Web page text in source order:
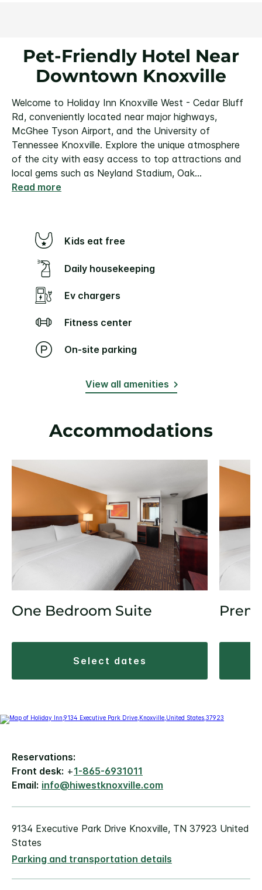
Pet-Friendly Hotel Near
Downtown Knoxville
Welcome to Holiday Inn Knoxville West - Cedar Bluff
Rd, conveniently located near major highways,
McGhee Tyson Airport, and the University of
Tennessee Knoxville. Explore the unique atmosphere
of the city with easy access to top attractions and
local gems such as Neyland Stadium, Oak...
Read more
Kids eat free
Daily housekeeping
Ev chargers
Fitness center
On-site parking
View all amenities
Accommodations
One Bedroom Suite
select dates
Reservations:
Front desk: +1-865-6931011
Email: info@hiwestknoxville.com
9134 Executive Park Drive Knoxville, TN 37923 United
States
Parking and transportation details